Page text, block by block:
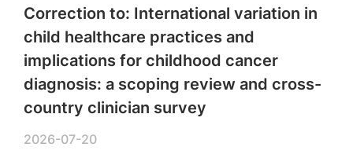
Correction to: International variation in
child healthcare practices and
implications for childhood cancer
diagnosis: a scoping review and cross-
country clinician survey
2026-07-20